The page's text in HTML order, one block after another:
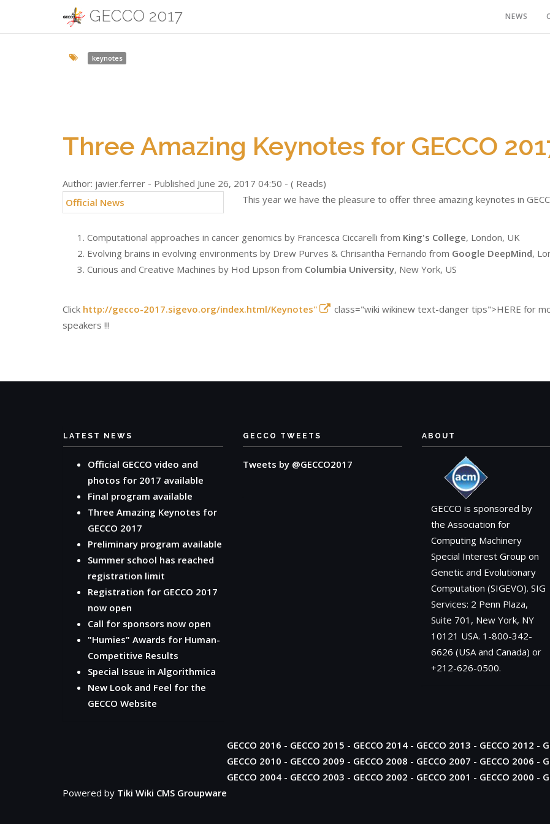
keynotes
Three Amazing Keynotes for GECCO
Author: javier.ferrer - Published June 26, 2017 04:50 - ( Reads)
Official News
This year we have the pleasure to offer three amazing keynotes in
Computational approaches in cancer genomics by Francesca Ciccarelli from King's College, London, UK
Evolving brains in evolving environments by Drew Purves & Chrisantha Fernando from Google DeepMind,
Curious and Creative Machines by Hod Lipson from Columbia University, New York, US
Click http://gecco-2017.sigevo.org/index.html/Keynotes"
class="wiki wikinew text-danger tips">HERE for
speakers !!!
LATEST NEWS
Official GECCO video and
photos for 2017 available
Final program available
Three Amazing Keynotes for
GECCO 2017
Preliminary program available
Summer school has reached
registration limit
Registration for GECCO 2017
now open
Call for sponsors now open
"Humies" Awards for Human-
Competitive Results
Special Issue in Algorithmica
New Look and Feel for the
GECCO Website
GECCO TWEETS
Tweets by @GECCO2017
ABOUT
GECCO is sponsored by
the Association for
Computing Machinery
Special Interest Group on
Genetic and Evolutionary
Computation (SIGEVO). SIG
Services: 2 Penn Plaza,
Suite 701, New York, NY
10121 USA. 1-800-342-
6626 (USA and Canada) or
+212-626-0500.
GECCO 2016 - GECCO 2015 - GECCO 2014 - GECCO 2013 - GECCO 2012 -
GECCO 2010 - GECCO 2009 - GECCO 2008 - GECCO 2007 - GECCO 2006 -
GECCO 2004 - GECCO 2003 - GECCO 2002 - GECCO 2001 - GECCO 2000 -
Powered by Tiki Wiki CMS Groupware
GECCO 2017 NEWS